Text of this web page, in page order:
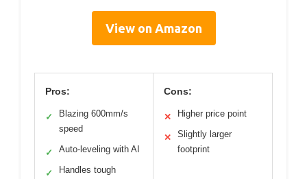
View on Amazon
Pros:
✓
Blazing 600mm/s
speed
✓ Auto-leveling with AI
✓
Handles tough
Cons:
✕ Higher price point
✕
Slightly larger
footprint